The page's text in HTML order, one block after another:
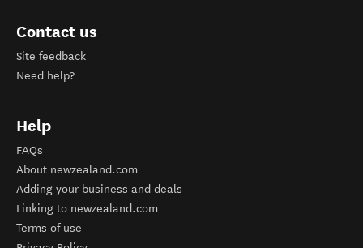
Contact us
Site feedback
Need help?
Help
FAQs
About newzealand.com
Adding your business and deals
Linking to newzealand.com
Terms of use